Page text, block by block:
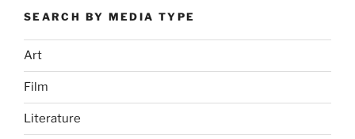
SEARCH BY MEDIA TYPE
Art
Film
Literature